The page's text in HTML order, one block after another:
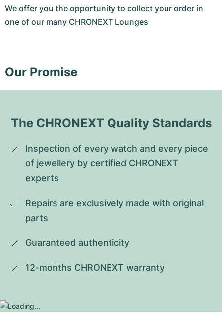
We offer you the opportunity to collect your order in
one of our many CHRONEXT Lounges
Our Promise
The CHRONEXT Quality Standards
Inspection of every watch and every piece
of jewellery by certified CHRONEXT
experts
Repairs are exclusively made with original
parts
Guaranteed authenticity
12-months CHRONEXT warranty